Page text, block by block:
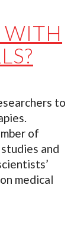
WITH
to
of
and
medical